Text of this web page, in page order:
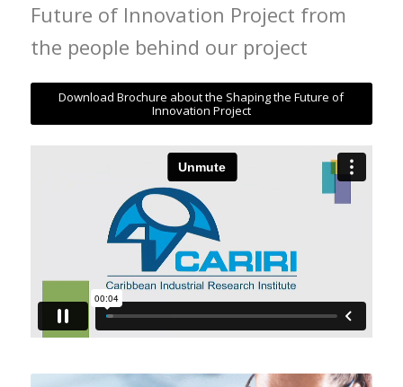
Future of Innovation Project from
the people behind our project
Download Brochure about the Shaping the Future of
Innovation Project